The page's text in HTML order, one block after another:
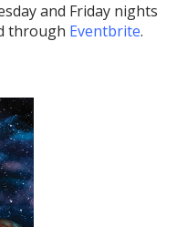
and Friday nights
through Eventbrite.